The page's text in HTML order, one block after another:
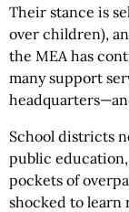
Their stance is
over children),
the MEA has
many support
School districts
public
pockets of
shocked to learn